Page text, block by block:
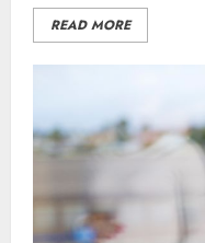
READ MORE